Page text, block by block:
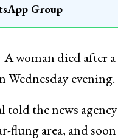
Group
A woman died after
Wednesday evening.
told the news
flung area, and